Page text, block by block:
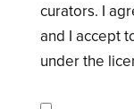
curators. I
and I accept
under the